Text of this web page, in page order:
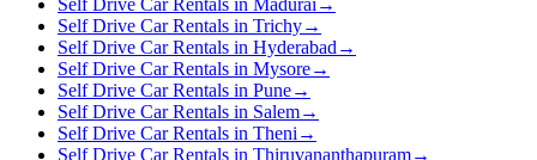
Self Drive Car Rentals in Madurai →
Self Drive Car Rentals in Trichy→
Self Drive Car Rentals in Hyderabad →
Self Drive Car Rentals in Mysore→
Self Drive Car Rentals in Pune→
Self Drive Car Rentals in Salem→
Self Drive Car Rentals in Theni →
Self Drive Car Rentals in Thiruvananthapuram→